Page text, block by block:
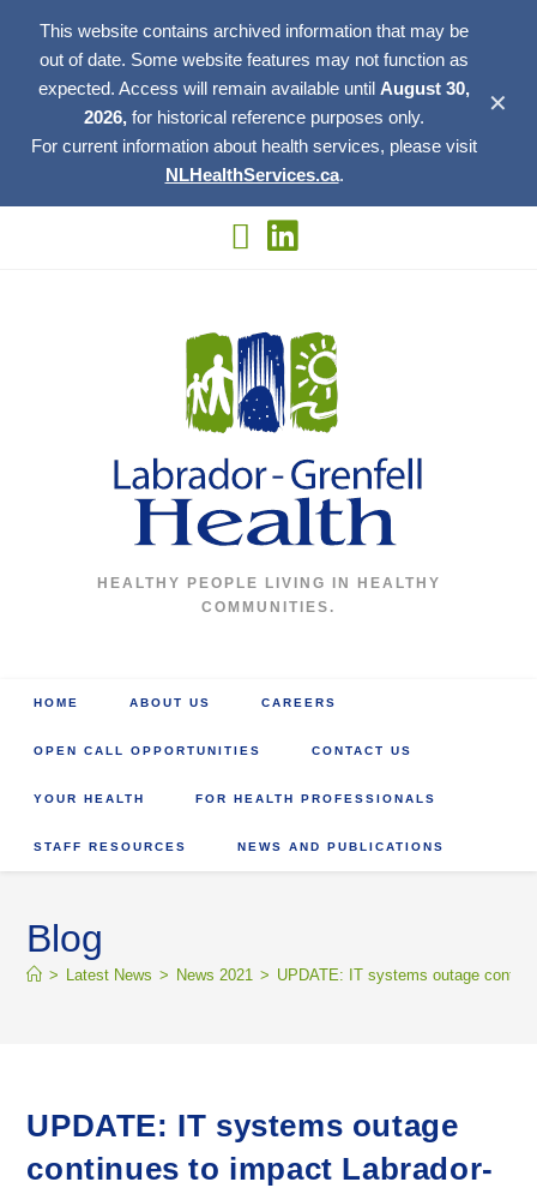
This website contains archived information that may be
out of date. Some website features may not function as
expected. Access will remain available until August 30,
2026, for historical reference purposes only.
For current information about health services, please visit
NLHealthServices.ca.
✕
HEALTHY PEOPLE LIVING IN HEALTHY
COMMUNITIES.
HOME ABOUT US CAREERS
OPEN CALL OPPORTUNITIES CONTACT US
YOUR HEALTH FOR HEALTH PROFESSIONALS
STAFF RESOURCES NEWS AND PUBLICATIONS
Blog
> Latest News > News 2021 > UPDATE: IT systems outage
UPDATE: IT systems outage
continues to impact Labrador-